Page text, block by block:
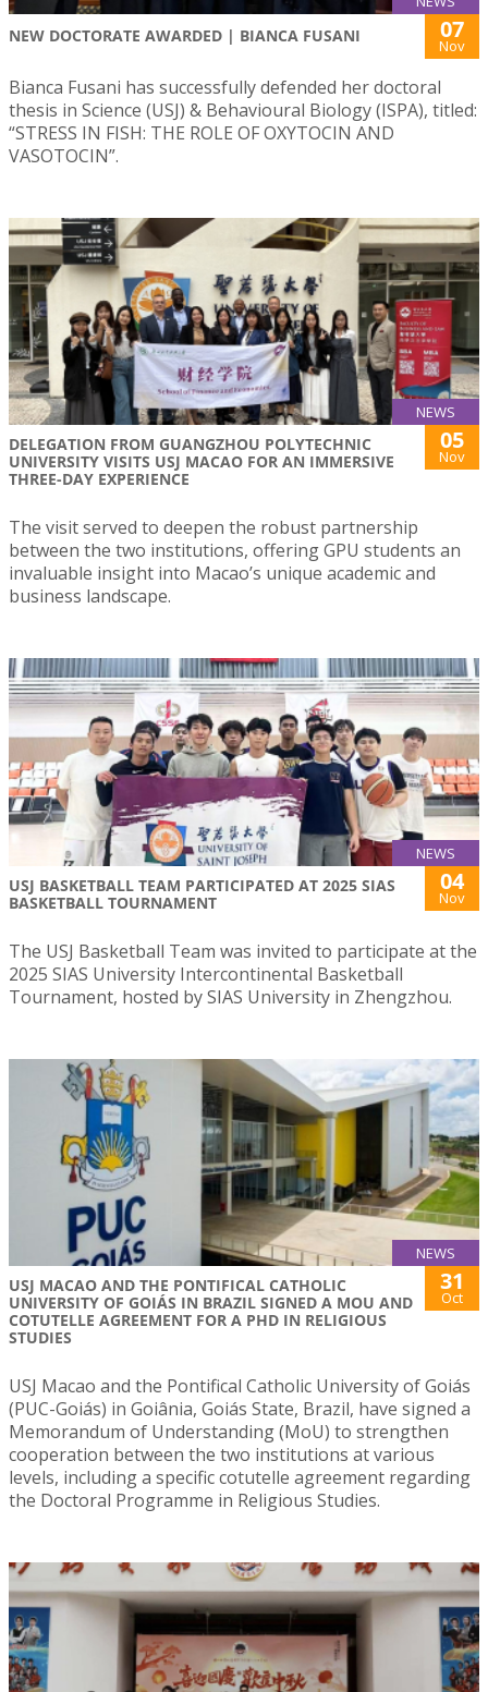
NEW DOCTORATE AWARDED | BIANCA FUSANI 07
Nov
Bianca Fusani has successfully defended her doctoral
thesis in Science (USJ) & Behavioural Biology (ISPA), titled:
“STRESS IN FISH: THE ROLE OF OXYTOCIN AND
VASOTOCIN”.
NEWS
DELEGATION FROM GUANGZHOU POLYTECHNIC
UNIVERSITY VISITS USJ MACAO FOR AN IMMERSIVE
THREE-DAY EXPERIENCE
05
Nov
The visit served to deepen the robust partnership
between the two institutions, offering GPU students an
invaluable insight into Macao’s unique academic and
business landscape.
NEWS
USJ BASKETBALL TEAM PARTICIPATED AT 2025 SIAS
BASKETBALL TOURNAMENT
04
Nov
The USJ Basketball Team was invited to participate at the
2025 SIAS University Intercontinental Basketball
Tournament, hosted by SIAS University in Zhengzhou.
NEWS
USJ MACAO AND THE PONTIFICAL CATHOLIC
UNIVERSITY OF GOIÁS IN BRAZIL SIGNED A MOU AND
COTUTELLE AGREEMENT FOR A PHD IN RELIGIOUS
STUDIES
31
Oct
USJ Macao and the Pontifical Catholic University of Goiás
(PUC-Goiás) in Goiânia, Goiás State, Brazil, have signed a
Memorandum of Understanding (MoU) to strengthen
cooperation between the two institutions at various
levels, including a specific cotutelle agreement regarding
the Doctoral Programme in Religious Studies.